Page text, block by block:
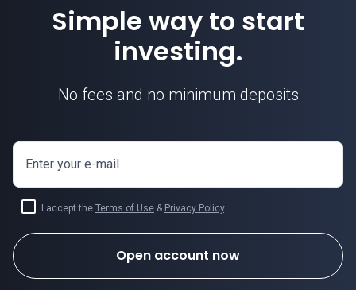
Simple way to start
investing.
No fees and no minimum deposits
Enter your e-mail
I accept the Terms of Use & Privacy Policy.
Open account now